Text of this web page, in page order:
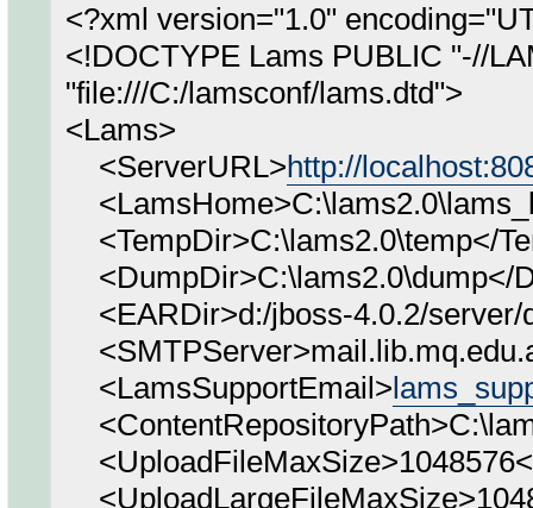
<?xml version="1.0"
<!DOCTYPE Lams PUBLIC "-//
"file:///C:/lamsconf/lams.dtd">
<Lams>
<ServerURL>http://
<TempDir>C:\lams2.0\temp</
<DumpDir>C:\lams2.0\dump</
<EARDir>d:/jboss-4.0.2/server/
<LamsSupportEmail>